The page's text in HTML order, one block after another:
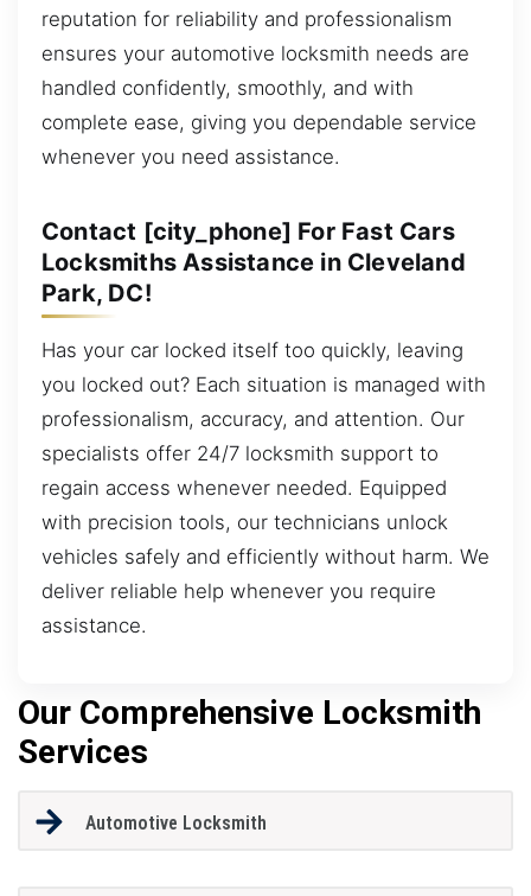
reputation for reliability and professionalism
ensures your automotive locksmith needs are
handled confidently, smoothly, and with
complete ease, giving you dependable service
whenever you need assistance.
Contact [city_phone] For Fast Cars
Locksmiths Assistance in Cleveland
Park, DC!
Has your car locked itself too quickly, leaving
you locked out? Each situation is managed with
professionalism, accuracy, and attention. Our
specialists offer 24/7 locksmith support to
regain access whenever needed. Equipped
with precision tools, our technicians unlock
vehicles safely and efficiently without harm. We
deliver reliable help whenever you require
assistance.
Our Comprehensive Locksmith
Services
Automotive Locksmith